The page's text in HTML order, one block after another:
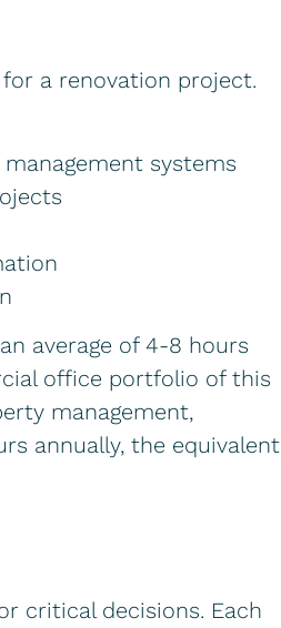
a renovation project.
systems
average of 4-8 hours
office portfolio of this
management,
annually, the equivalent
critical decisions. Each